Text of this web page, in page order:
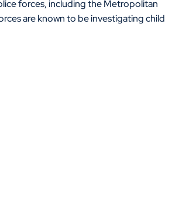
forces, including the Metropolitan
are known to be investigating child